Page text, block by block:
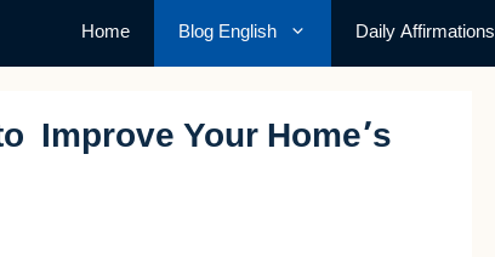
Home Blog English Daily Affirmations
Improve Your Home’s